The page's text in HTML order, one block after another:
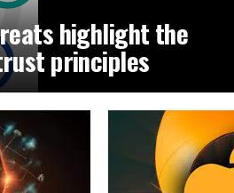
highlight the
principles